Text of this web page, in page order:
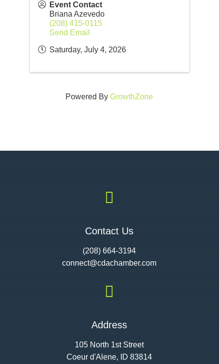
Event Contact
Briana Azevedo
(208) 415-0115
Send Email
Saturday, July 4, 2026
Powered ByGrowthZone

Contact Us
(208) 664-3194
connect@cdachamber.com

Address
105 North 1st Street
Coeur d'Alene, ID 83814